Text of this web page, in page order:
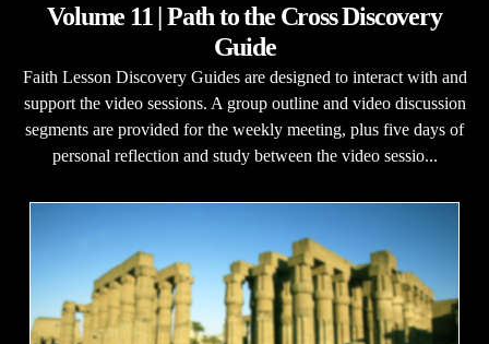
Volume 11 | Path to the Cross Discovery
Guide
Faith Lesson Discovery Guides are designed to interact with and
support the video sessions. A group outline and video discussion
segments are provided for the weekly meeting, plus five days of
personal reflection and study between the video sessio...